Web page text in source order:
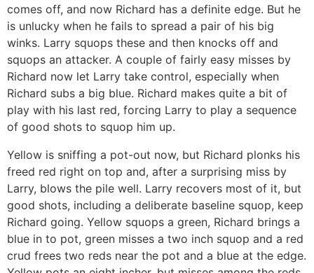
comes off, and now Richard has a definite edge. But he
is unlucky when he fails to spread a pair of his big
winks. Larry squops these and then knocks off and
squops an attacker. A couple of fairly easy misses by
Richard now let Larry take control, especially when
Richard subs a big blue. Richard makes quite a bit of
play with his last red, forcing Larry to play a sequence
of good shots to squop him up.
Yellow is sniffing a pot-out now, but Richard plonks his
freed red right on top and, after a surprising miss by
Larry, blows the pile well. Larry recovers most of it, but
good shots, including a deliberate baseline squop, keep
Richard going. Yellow squops a green, Richard brings a
blue in to pot, green misses a two inch squop and a red
crud frees two reds near the pot and a blue at the edge.